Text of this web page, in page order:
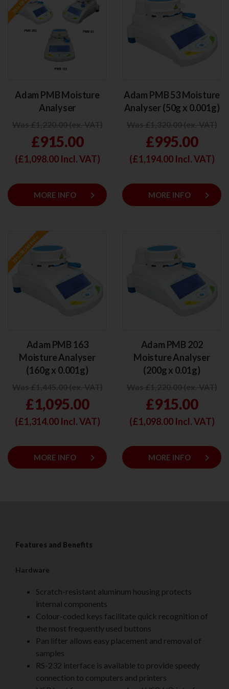
Adam PMB Moisture
Analyser
£915.00
(£1,098.00Incl. VAT)
MORE INFO keyboard_arrow_right
Adam PMB 53 Moisture
Analyser (50g x 0.001g)
£995.00
(£1,194.00Incl. VAT)
MORE INFO keyboard_arrow_right
Adam PMB 163
Moisture Analyser
(160g x 0.001g)
£1,095.00
(£1,314.00Incl. VAT)
MORE INFO keyboard_arrow_right
Adam PMB 202
Moisture Analyser
(200g x 0.01g)
£915.00
(£1,098.00Incl. VAT)
MORE INFO keyboard_arrow_right
Features and Benefits
Hardware
Scratch-resistant aluminum housing protects
internal components
Colour-coded keys facilitate quick recognition of
the most frequently used buttons
Pan lifter allows easy placement and removal of
samples
RS-232 interface is available to provide speedy
connection to computers and printers